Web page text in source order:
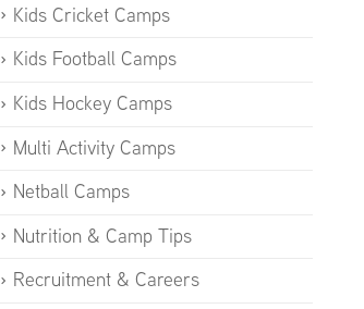
Kids Cricket Camps
Kids Football Camps
Kids Hockey Camps
Multi Activity Camps
Netball Camps
Nutrition & Camp Tips
Recruitment & Careers